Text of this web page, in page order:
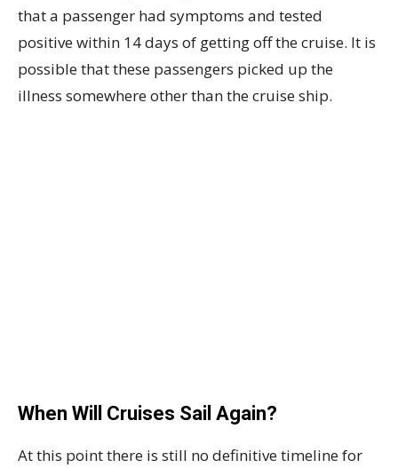
that a passenger had symptoms and tested
positive within 14 days of getting off the cruise. It is
possible that these passengers picked up the
illness somewhere other than the cruise ship.
When Will Cruises Sail Again?
At this point there is still no definitive timeline for